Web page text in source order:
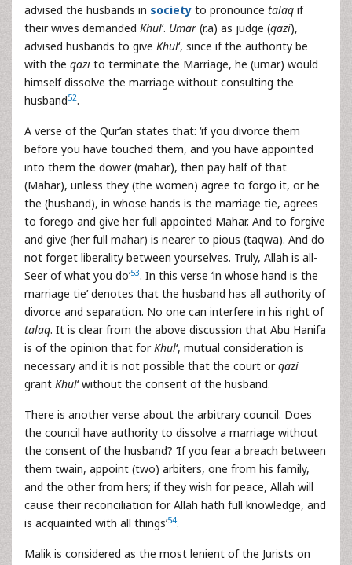
advised the husbands in society to pronounce talaq if
their wives demanded Khul‘. Umar (r.a) as judge (qazi),
advised husbands to give Khul‘, since if the authority be
with the qazi to terminate the Marriage, he (umar) would
himself dissolve the marriage without consulting the
husband52.
A verse of the Qur’an states that: ‘if you divorce them
before you have touched them, and you have appointed
into them the dower (mahar), then pay half of that
(Mahar), unless they (the women) agree to forgo it, or he
the (husband), in whose hands is the marriage tie, agrees
to forego and give her full appointed Mahar. And to forgive
and give (her full mahar) is nearer to pious (taqwa). And do
not forget liberality between yourselves. Truly, Allah is all-
Seer of what you do’53. In this verse ‘in whose hand is the
marriage tie’ denotes that the husband has all authority of
divorce and separation. No one can interfere in his right of
talaq. It is clear from the above discussion that Abu Hanifa
is of the opinion that forKhul‘, mutual consideration is
necessary and it is not possible that the court orqazi
grant Khul‘ without the consent of the husband.
There is another verse about the arbitrary council. Does
the council have authority to dissolve a marriage without
the consent of the husband? ‘If you fear a breach between
them twain, appoint (two) arbiters, one from his family,
and the other from hers; if they wish for peace, Allah will
cause their reconciliation for Allah hath full knowledge, and
is acquainted with all things’54.
Malik is considered as the most lenient of the Jurists on